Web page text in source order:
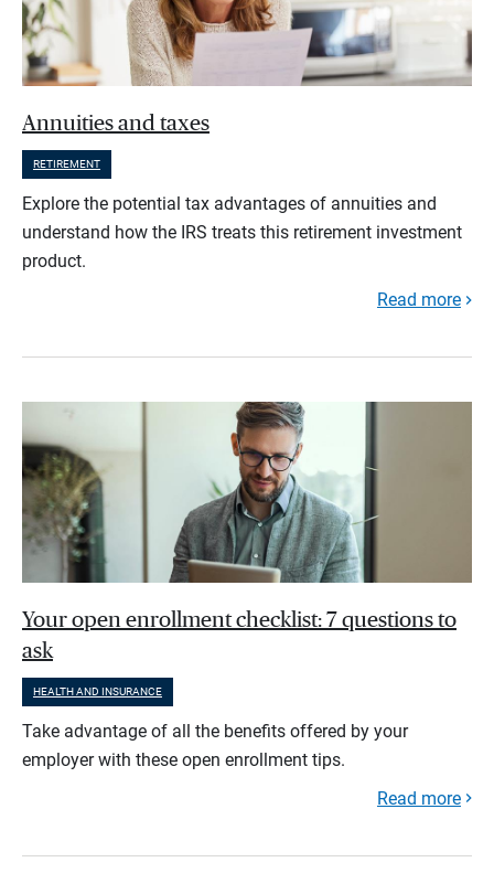
Annuities and taxes
RETIREMENT
Explore the potential tax advantages of annuities and
understand how the IRS treats this retirement investment
product.
Read more
Your open enrollment checklist: 7 questions to
ask
HEALTH AND INSURANCE
Take advantage of all the benefits offered by your
employer with these open enrollment tips.
Read more